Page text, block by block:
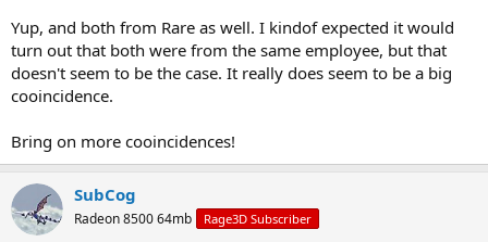
Yup, and both from Rare as well. I kindof expected it would
turn out that both were from the same employee, but that
doesn't seem to be the case. It really does seem to be a big
cooincidence.
Bring on more cooincidences!
SubCog
Radeon 8500 64mb Rage3D Subscriber